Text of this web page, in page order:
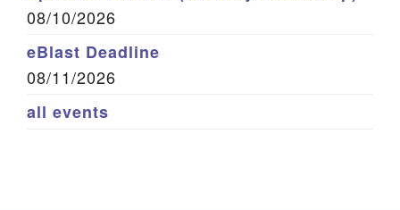
08/10/2026
eBlast Deadline
08/11/2026
all events